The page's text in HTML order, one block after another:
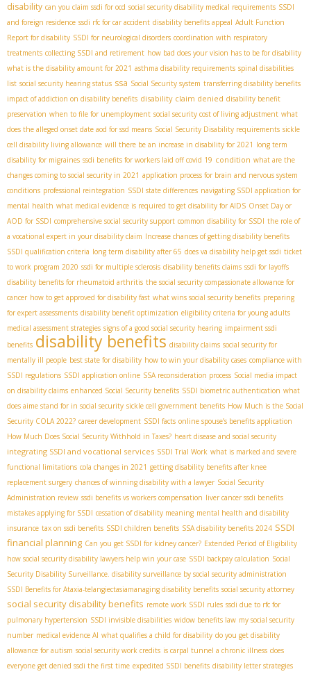
disability can you claim ssdi for ocd social security disability medical requirements SSDI
and foreign residence ssdi rfc for car accident disability benefits appeal Adult Function
Report for disability SSDI for neurological disorders coordination with respiratory
treatments collecting SSDI and retirement how bad does your vision has to be for disability
what is the disability amount for 2021 asthma disability requirements spinal disabilities
list social security hearing status ssa Social Security system transferring disability benefits
impact of addiction on disability benefits disability claim denied disability benefit
preservation when to file for unemployment social security cost of living adjustment what
does the alleged onset date aod for ssd means Social Security Disability requirements sickle
cell disability living allowance will there be an increase in disability for 2021 long term
disability for migraines ssdi benefits for workers laid off covid 19 condition what are the
changes coming to social security in 2021 application process for brain and nervous system
conditions professional reintegration SSDI state differences navigating SSDI application for
mental health what medical evidence is required to get disability for AIDS Onset Day or
AOD for SSDI comprehensive social security support common disability for SSDI the role of
a vocational expert in your disability claim Increase chances of getting disability benefits
SSDI qualification criteria long term disability after 65 does va disability help get ssdi ticket
to work program 2020 ssdi for multiple sclerosis disability benefits claims ssdi for layoffs
disability benefits for rheumatoid arthritis the social security compassionate allowance for
cancer how to get approved for disability fast what wins social security benefits preparing
for expert assessments disability benefit optimization eligibility criteria for young adults
medical assessment strategies signs of a good social security hearing impairment ssdi
benefits disability benefits disability claims social security for
mentally ill people best state for disability how to win your disability cases compliance with
SSDI regulations SSDI application online SSA reconsideration process Social media impact
on disability claims enhanced Social Security benefits SSDI biometric authentication what
does aime stand for in social security sickle cell government benefits How Much is the Social
Security COLA 2022? career development SSDI facts online spouse’s benefits application
How Much Does Social Security Withhold in Taxes? heart disease and social security
integrating SSDI and vocational services SSDI Trial Work what is marked and severe
functional limitations cola changes in 2021 getting disability benefits after knee
replacement surgery chances of winning disability with a lawyer Social Security
Administration review ssdi benefits vs workers compensation liver cancer ssdi benefits
mistakes applying for SSDI cessation of disability meaning mental health and disability
insurance tax on ssdi benefits SSDI children benefits SSA disability benefits 2024 SSDI
financial planning Can you get SSDI for kidney cancer? Extended Period of Eligibility
how social security disability lawyers help win your case SSDI backpay calculation Social
Security Disability Surveillance. disability surveillance by social security administration
SSDI Benefits for Ataxia-telangiectasia​managing disability benefits social security attorney
social security disability benefits remote work SSDI rules ssdi due to rfc for
pulmonary hypertension SSDI invisible disabilities widow benefits law my social security
number medical evidence AI what qualifies a child for disability do you get disability
allowance for autism social security work credits is carpal tunnel a chronic illness does
everyone get denied ssdi the first time expedited SSDI benefits disability letter strategies